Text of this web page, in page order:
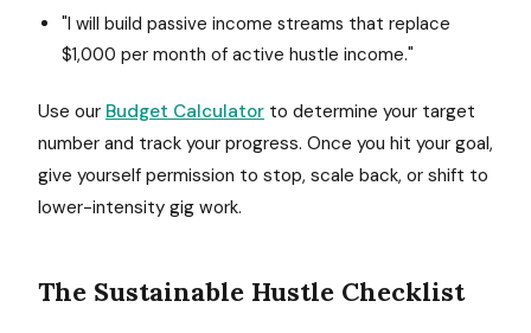
"I will build passive income streams that replace
$1,000 per month of active hustle income."
Use our Budget Calculator to determine your target
number and track your progress. Once you hit your goal,
give yourself permission to stop, scale back, or shift to
lower-intensity gig work.
The Sustainable Hustle Checklist